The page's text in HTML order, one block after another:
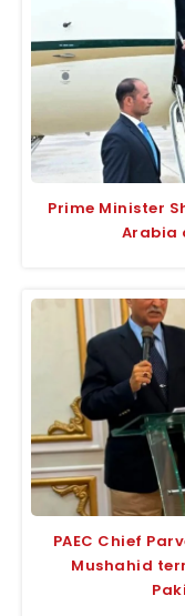
Prime Minister
Arabia
PAEC Chief
Mushahid